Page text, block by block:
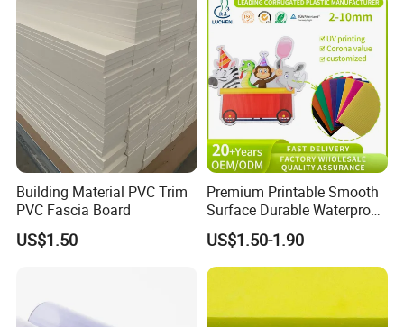
Building Material PVC Trim
PVC Fascia Board
US$1.50
Premium Printable Smooth
Surface Durable Waterproof
Fade Resistant Custom
Logo Brand Promotion
Trade Show Material
Outdoor Corrugated Plastic
Sign Board
US$1.50-1.90